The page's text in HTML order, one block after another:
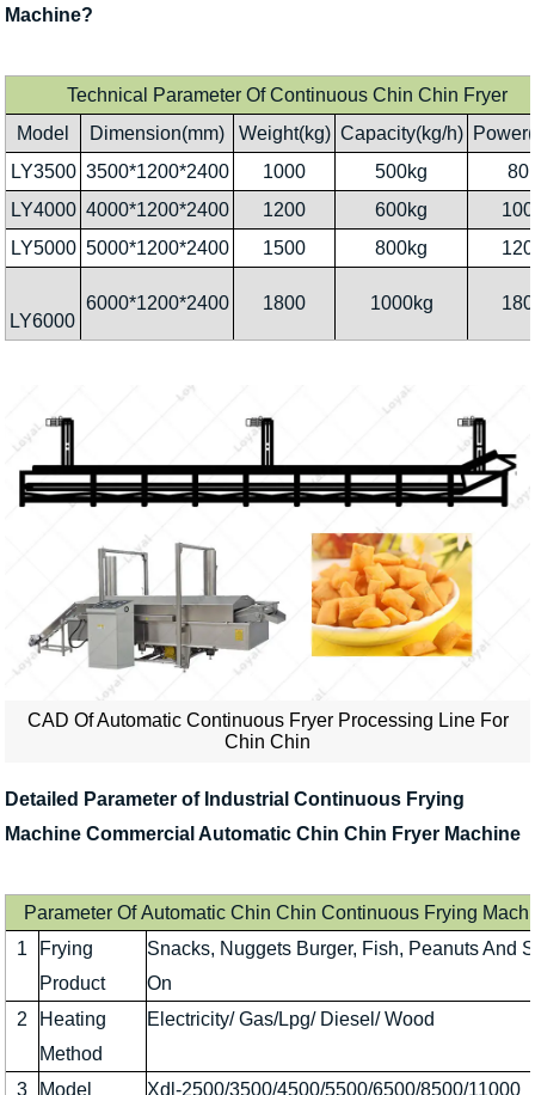
Machine?
Technical Parameter Of Continuous Chin Chin Fryer
Model
Dimension(mm) Weight(kg) Capacity(kg/h)
LY3500 3500*1200*2400 1000 500kg
80
LY4000 4000*1200*2400 1200 600kg
100
LY5000 5000*1200*2400 1500 800kg 120
LY6000
6000*1200*2400 1800 1000kg 180
CAD Of Automatic Continuous Fryer Processing Line For
Chin Chin
Detailed Parameter of Industrial Continuous Frying
Machine Commercial Automatic Chin Chin Fryer Machine
Parameter Of Automatic Chin Chin Continuous Frying
1
Frying
Product
Snacks, Nuggets Burger, Fish, Peanuts And
On
2
Heating
Method
Electricity/ Gas/Lpg/ Diesel/ Wood
3 Model Xdl-2500/3500/4500/5500/6500/8500/11000